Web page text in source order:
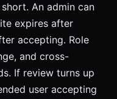
An admin can
expires after
accepting. Role
and cross-
If review turns up
user accepting